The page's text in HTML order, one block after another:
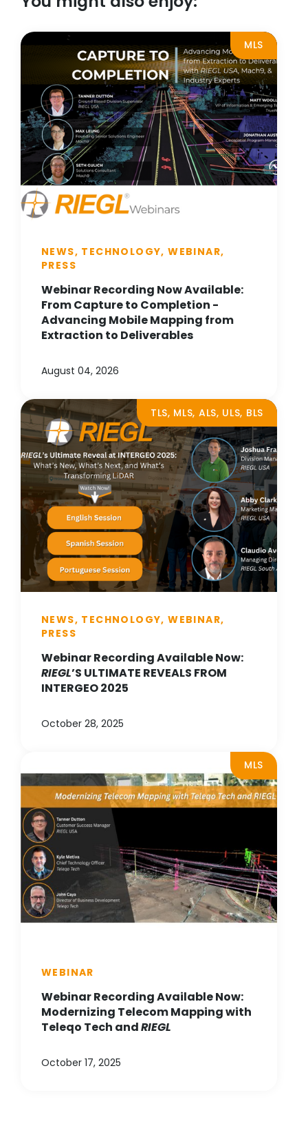
MLS
NEWS, TECHNOLOGY, WEBINAR,
PRESS
Webinar Recording Now Available:
From Capture to Completion -
Advancing Mobile Mapping from
Extraction to Deliverables
August 04, 2026
TLS, MLS, ALS, ULS, BLS
NEWS, TECHNOLOGY, WEBINAR,
PRESS
Webinar Recording Available Now:
RIEGL’S ULTIMATE REVEALS FROM
INTERGEO 2025
October 28, 2025
MLS
WEBINAR
Webinar Recording Available Now:
Modernizing Telecom Mapping with
Teleqo Tech andRIEGL
October 17, 2025